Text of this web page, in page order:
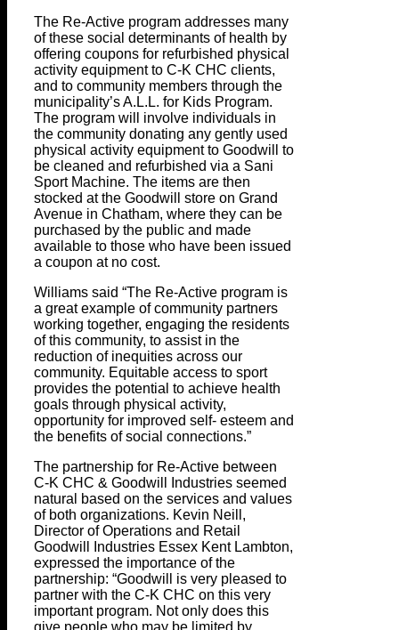
The Re-Active program addresses many
of these social determinants of health by
offering coupons for refurbished physical
activity equipment to C-K CHC clients,
and to community members through the
municipality’s A.L.L. for Kids Program.
The program will involve individuals in
the community donating any gently used
physical activity equipment to Goodwill to
be cleaned and refurbished via a Sani
Sport Machine. The items are then
stocked at the Goodwill store on Grand
Avenue in Chatham, where they can be
purchased by the public and made
available to those who have been issued
a coupon at no cost.
Williams said “The Re-Active program is
a great example of community partners
working together, engaging the residents
of this community, to assist in the
reduction of inequities across our
community. Equitable access to sport
provides the potential to achieve health
goals through physical activity,
opportunity for improved self- esteem and
the benefits of social connections.”
The partnership for Re-Active between
C-K CHC & Goodwill Industries seemed
natural based on the services and values
of both organizations. Kevin Neill,
Director of Operations and Retail
Goodwill Industries Essex Kent Lambton,
expressed the importance of the
partnership: “Goodwill is very pleased to
partner with the C-K CHC on this very
important program. Not only does this
give people who may be limited by